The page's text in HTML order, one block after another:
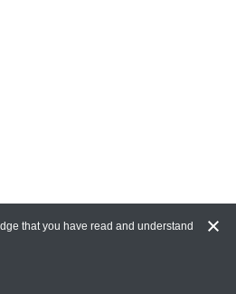
that you have read and understand